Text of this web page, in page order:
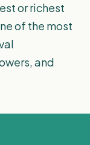
or richest
of the most
and